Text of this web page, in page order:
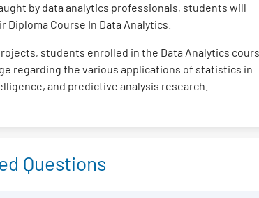
by data analytics professionals, students will
Course In Data Analytics.
students enrolled in the Data Analytics
regarding the various applications of statistics in
and predictive analysis research.
Questions